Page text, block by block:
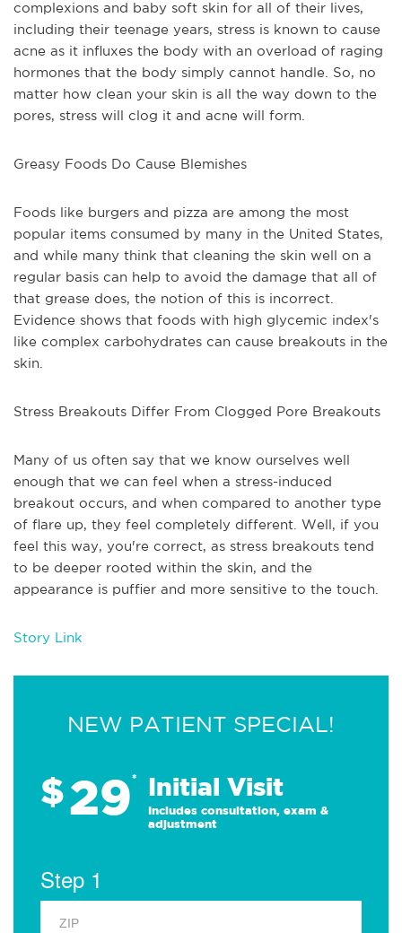
complexions and baby soft skin for all of their lives,
including their teenage years, stress is known to cause
acne as it influxes the body with an overload of raging
hormones that the body simply cannot handle. So, no
matter how clean your skin is all the way down to the
pores, stress will clog it and acne will form.
Greasy Foods Do Cause Blemishes
Foods like burgers and pizza are among the most
popular items consumed by many in the United States,
and while many think that cleaning the skin well on a
regular basis can help to avoid the damage that all of
that grease does, the notion of this is incorrect.
Evidence shows that foods with high glycemic index's
like complex carbohydrates can cause breakouts in the
skin.
Stress Breakouts Differ From Clogged Pore Breakouts
Many of us often say that we know ourselves well
enough that we can feel when a stress-induced
breakout occurs, and when compared to another type
of flare up, they feel completely different. Well, if you
feel this way, you're correct, as stress breakouts tend
to be deeper rooted within the skin, and the
appearance is puffier and more sensitive to the touch.
Story Link
NEW PATIENT SPECIAL!
$29* Initial Visit
Includes consultation, exam &
adjustment
Step 1